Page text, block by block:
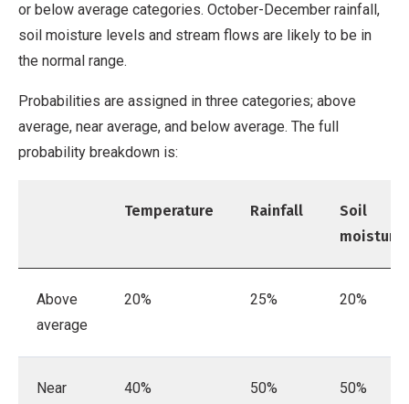
or below average categories. October-December rainfall,
soil moisture levels and stream flows are likely to be in
the normal range.
Probabilities are assigned in three categories; above
average, near average, and below average. The full
probability breakdown is:
Temperature Rainfall
Soil
moisture
Above
average
20% 25% 20%
Near
40% 50% 50%